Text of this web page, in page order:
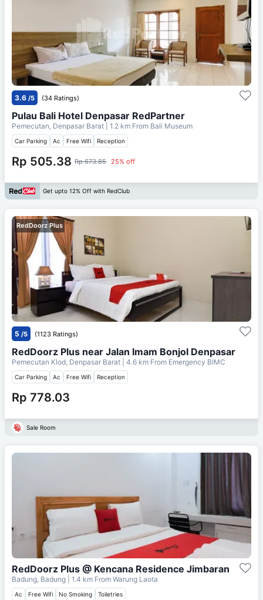
3.6 /5 (34 Ratings)
Pulau Bali Hotel Denpasar RedPartner
Pemecutan, Denpasar Barat | 1.2 km From Bali Museum
Car Parking Ac Free Wifi Reception
Rp 505.38 Rp 673.85 25% off
Get upto 12% Off with RedClub
RedDoorz Plus
5 /5 (1123 Ratings)
RedDoorz Plus near Jalan Imam Bonjol Denpasar
Pemecutan Klod, Denpasar Barat | 4.6 km From Emergency BIMC
Car Parking Ac Free Wifi Reception
Rp 778.03
Sale Room
RedDoorz Plus @ Kencana Residence Jimbaran
Badung, Badung | 1.4 km From Warung Laota
Ac Free Wifi No Smoking Toiletries